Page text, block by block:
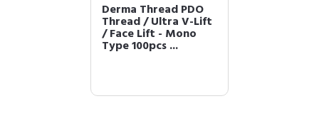
Derma Thread PDO
Thread / Ultra V-Lift
/ Face Lift - Mono
Type 100pcs ...